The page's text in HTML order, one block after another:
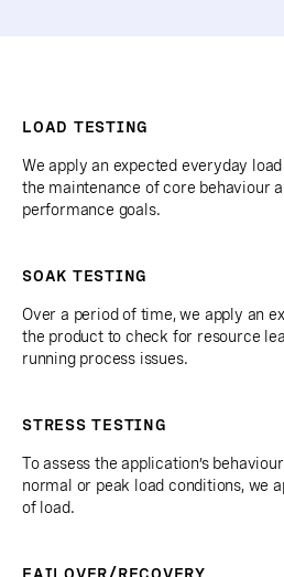
LOAD TESTING
We apply an expected everyday
the maintenance of core behaviour
performance goals.
SOAK TESTING
Over a period of time, we apply an
the product to check for resource
running process issues.
STRESS TESTING
To assess the application’s
normal or peak load conditions, we
of load.